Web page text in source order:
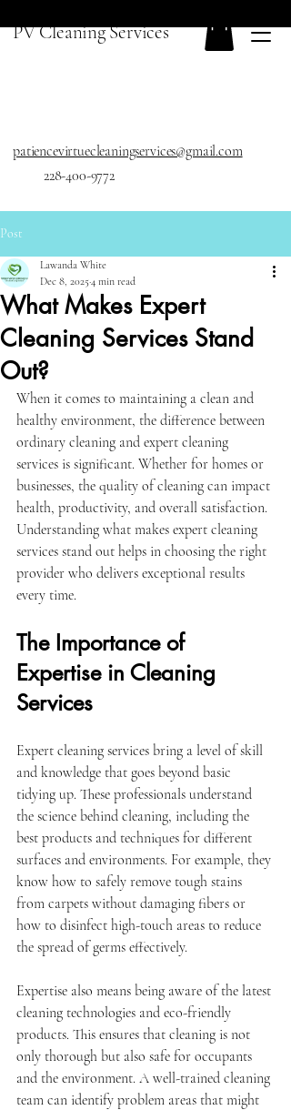
PV Cleaning Services
patiencevirtuecleaningservices@gmail.com
228-400-9772
Post
What Makes Expert
Cleaning Services Stand
Out?
Lawanda White
Dec 8, 2025 4 min read
When it comes to maintaining a clean and
healthy environment, the difference between
ordinary cleaning and expert cleaning
services is significant. Whether for homes or
businesses, the quality of cleaning can impact
health, productivity, and overall satisfaction.
Understanding what makes expert cleaning
services stand out helps in choosing the right
provider who delivers exceptional results
every time.
The Importance of
Expertise in Cleaning
Services
Expert cleaning services bring a level of skill
and knowledge that goes beyond basic
tidying up. These professionals understand
the science behind cleaning, including the
best products and techniques for different
surfaces and environments. For example, they
know how to safely remove tough stains
from carpets without damaging fibers or
how to disinfect high-touch areas to reduce
the spread of germs effectively.
Expertise also means being aware of the latest
cleaning technologies and eco-friendly
products. This ensures that cleaning is not
only thorough but also safe for occupants
and the environment. A well-trained cleaning
team can identify problem areas that might